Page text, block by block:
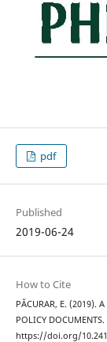
pdf
Published
2019-06-24
How to Cite
PĂCURAR, E. (2019).
POLICY DOCUMENTS.
https://doi.org/